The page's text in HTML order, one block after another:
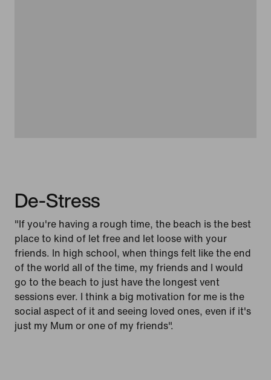
De-Stress
"If you're having a rough time, the beach is the best
place to kind of let free and let loose with your
friends. In high school, when things felt like the end
of the world all of the time, my friends and I would
go to the beach to just have the longest vent
sessions ever. I think a big motivation for me is the
social aspect of it and seeing loved ones, even if it's
just my Mum or one of my friends".